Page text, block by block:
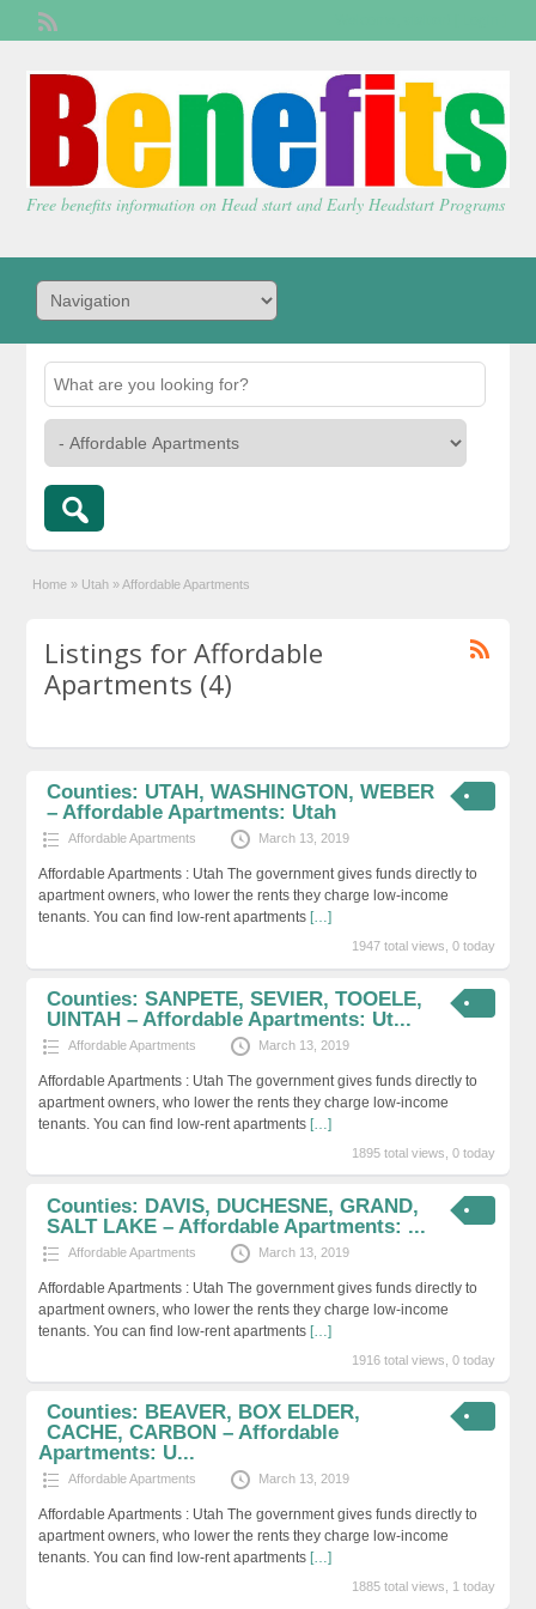
Free benefits information on Head start and Early Headstart Programs
Home » Utah » Affordable Apartments
Listings for Affordable
Apartments (4)
Counties: UTAH, WASHINGTON, WEBER
– Affordable Apartments: Utah
Affordable Apartments March 13, 2019
Affordable Apartments : Utah The government gives funds directly to
apartment owners, who lower the rents they charge low-income
tenants. You can find low-rent apartments […]
1947 total views, 0 today
Counties: SANPETE, SEVIER, TOOELE,
UINTAH – Affordable Apartments: Ut...
Affordable Apartments March 13, 2019
Affordable Apartments : Utah The government gives funds directly to
apartment owners, who lower the rents they charge low-income
tenants. You can find low-rent apartments […]
1895 total views, 0 today
Counties: DAVIS, DUCHESNE, GRAND,
SALT LAKE – Affordable Apartments: ...
Affordable Apartments March 13, 2019
Affordable Apartments : Utah The government gives funds directly to
apartment owners, who lower the rents they charge low-income
tenants. You can find low-rent apartments […]
1916 total views, 0 today
Counties: BEAVER, BOX ELDER,
CACHE, CARBON – Affordable
Apartments: U...
Affordable Apartments March 13, 2019
Affordable Apartments : Utah The government gives funds directly to
apartment owners, who lower the rents they charge low-income
tenants. You can find low-rent apartments […]
1885 total views, 1 today